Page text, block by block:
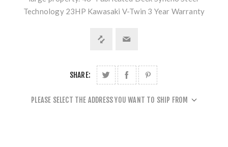
Technology 23HP Kawasaki V-Twin 3 Year Warranty
SHARE:
PLEASE SELECT THE ADDRESS YOU WANT TO SHIP FROM